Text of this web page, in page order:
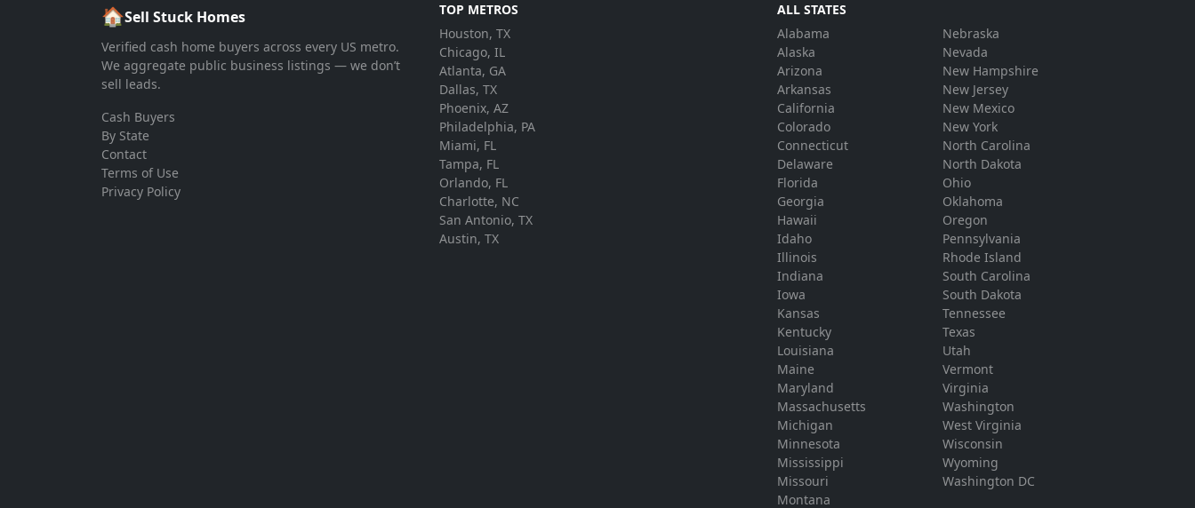
🏠Sell Stuck Homes
Verified cash home buyers across every US metro.
We aggregate public business listings — we don’t
sell leads.
Cash Buyers
By State
Contact
Terms of Use
Privacy Policy
TOP METROS
Houston, TX
Chicago, IL
Atlanta, GA
Dallas, TX
Phoenix, AZ
Philadelphia, PA
Miami, FL
Tampa, FL
Orlando, FL
Charlotte, NC
San Antonio, TX
Austin, TX
ALL STATES
Alabama
Alaska
Arizona
Arkansas
California
Colorado
Connecticut
Delaware
Florida
Georgia
Hawaii
Idaho
Illinois
Indiana
Iowa
Kansas
Kentucky
Louisiana
Maine
Maryland
Massachusetts
Michigan
Minnesota
Mississippi
Missouri
Montana
Nebraska
Nevada
New Hampshire
New Jersey
New Mexico
New York
North Carolina
North Dakota
Ohio
Oklahoma
Oregon
Pennsylvania
Rhode Island
South Carolina
South Dakota
Tennessee
Texas
Utah
Vermont
Virginia
Washington
West Virginia
Wisconsin
Wyoming
Washington DC